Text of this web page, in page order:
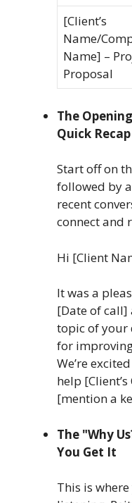
[Client’s
Name/
Name] –
Proposal
The
Quick Recap
Start off on
followed by
recent
connect and
Hi [Client
It was a
[Date of
topic of your
for
We’re
help
[mention a
The "Why
You Get It
This is where